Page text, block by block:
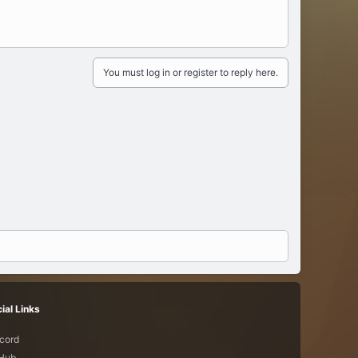
You must log in or register to reply here.
Links